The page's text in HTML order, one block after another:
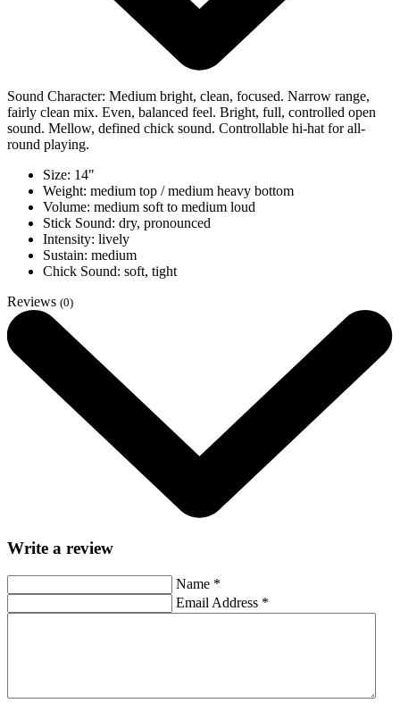
Sound Character: Medium bright, clean, focused. Narrow range,
fairly clean mix. Even, balanced feel. Bright, full, controlled open
sound. Mellow, defined chick sound. Controllable hi-hat for all-
round playing.
Size: 14"
Weight: medium top / medium heavy bottom
Volume: medium soft to medium loud
Stick Sound: dry, pronounced
Intensity: lively
Sustain: medium
Chick Sound: soft, tight
Reviews (0)
Write a review
Name *
Email Address *